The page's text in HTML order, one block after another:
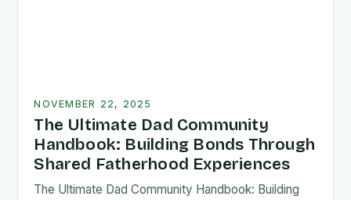
NOVEMBER 22, 2025
The Ultimate Dad Community
Handbook: Building Bonds Through
Shared Fatherhood Experiences
The Ultimate Dad Community Handbook: Building